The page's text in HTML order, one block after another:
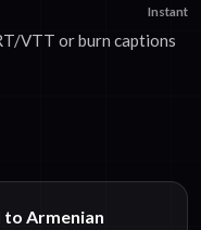
Instant
VTT or burn captions
Armenian